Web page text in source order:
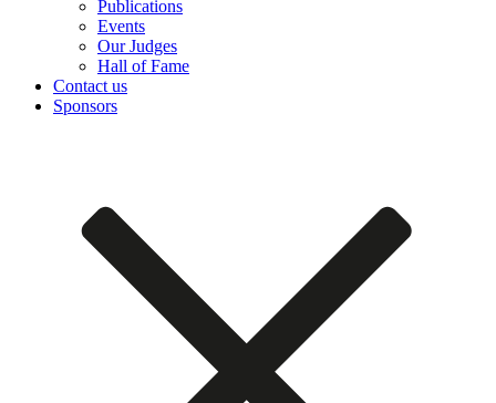
Publications
Events
Our Judges
Hall of Fame
Contact us
Sponsors